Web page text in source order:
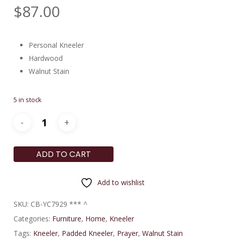
$87.00
Personal Kneeler
Hardwood
Walnut Stain
5 in stock
ADD TO CART
Add to wishlist
SKU: CB-YC7929 *** ^
Categories: Furniture, Home, Kneeler
Tags: Kneeler, Padded Kneeler, Prayer, Walnut Stain